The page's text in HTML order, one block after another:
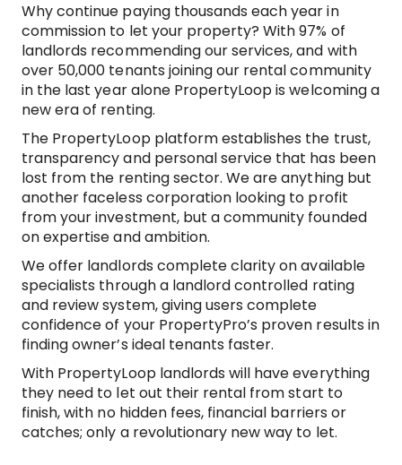
Why continue paying thousands each year in
commission to let your property? With 97% of
landlords recommending our services, and with
over 50,000 tenants joining our rental community
in the last year alone PropertyLoop is welcoming a
new era of renting.
The PropertyLoop platform establishes the trust,
transparency and personal service that has been
lost from the renting sector. We are anything but
another faceless corporation looking to profit
from your investment, but a community founded
on expertise and ambition.
We offer landlords complete clarity on available
specialists through a landlord controlled rating
and review system, giving users complete
confidence of your PropertyPro’s proven results in
finding owner’s ideal tenants faster.
With PropertyLoop landlords will have everything
they need to let out their rental from start to
finish, with no hidden fees, financial barriers or
catches; only a revolutionary new way to let.